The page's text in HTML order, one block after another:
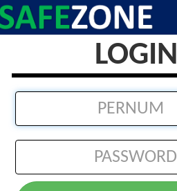
LOGIN